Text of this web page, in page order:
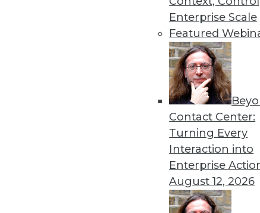
Enterprise Scale
Featured
Contact Center:
Turning Every
Interaction into
Enterprise
August 12, 2026